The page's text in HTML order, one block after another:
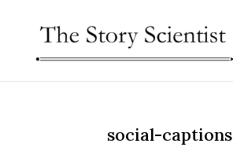
social-captions